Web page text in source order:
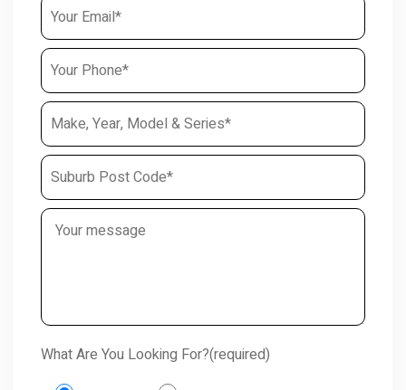
What Are You Looking For?(required)